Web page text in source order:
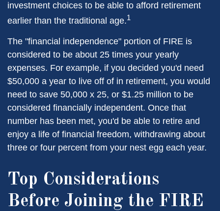
investment choices to be able to afford retirement
earlier than the traditional age.1
The "financial independence" portion of FIRE is
considered to be about 25 times your yearly
expenses. For example, if you decided you'd need
$50,000 a year to live off of in retirement, you would
need to save 50,000 x 25, or $1.25 million to be
considered financially independent. Once that
number has been met, you'd be able to retire and
enjoy a life of financial freedom, withdrawing about
three or four percent from your nest egg each year.
Top Considerations
Before Joining the FIRE